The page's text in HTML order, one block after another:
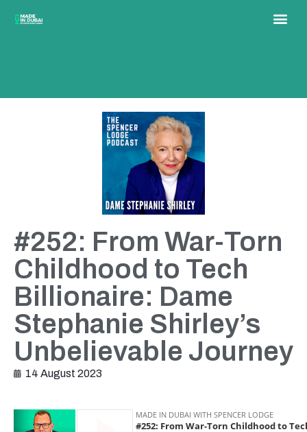
#252: From War-Torn
Childhood to Tech
Billionaire: Dame
Stephanie Shirley’s
Unbelievable Journey
14 August 2023